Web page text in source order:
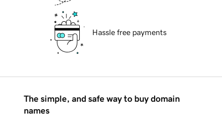
Hassle free payments
The simple, and safe way to buy domain
names